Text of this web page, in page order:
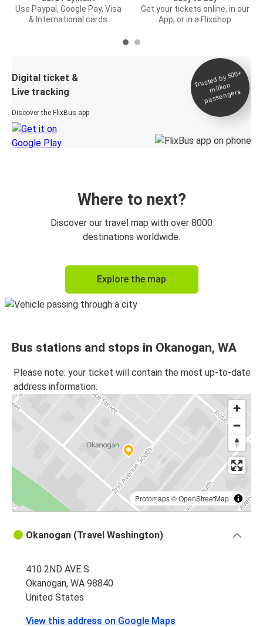
Use Paypal, Google Pay, Visa
& International cards
Get your tickets online, in our
App, or in a Flixshop
Digital ticket &
Live tracking
Discover the FlixBus app
Trusted by 500+
million
passengers
Where to next?
Discover our travel map with over 8000
destinations worldwide.
Explore the map
Bus stations and stops in Okanogan, WA
Please note: your ticket will contain the most up-to-date
address information.
Protomaps©OpenStreetMap
Okanogan (Travel Washington)
410 2ND AVE S
Okanogan, WA 98840
United States
View this address on Google Maps